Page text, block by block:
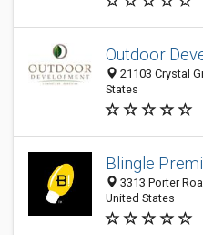
Outdoor
21103 Crystal
States
Blingle
3313 Porter
United States